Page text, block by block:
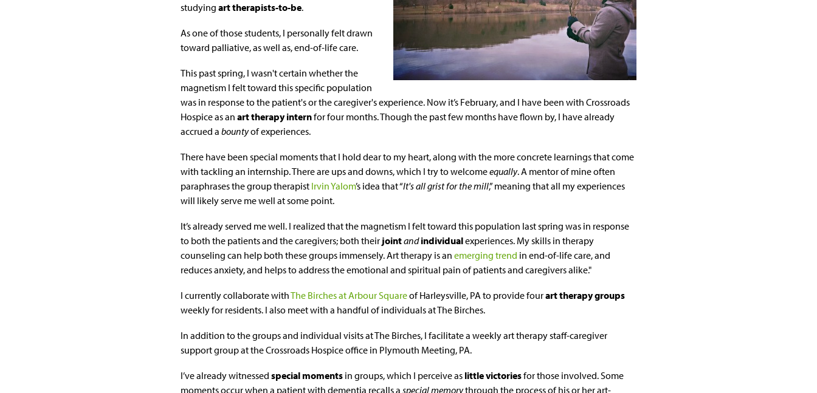
studying art therapists-to-be.
As one of those students, I personally felt drawn
toward palliative, as well as, end-of-life care.
This past spring, I wasn't certain whether the
magnetism I felt toward this specific population
was in response to the patient's or the caregiver's experience. Now it’s February, and I have been with Crossroads
Hospice as an art therapy internfor four months. Though the past few months have flown by, I have already
accrued a bountyof experiences.
There have been special moments that I hold dear to my heart, along with the more concrete learnings that come
with tackling an internship. There are ups and downs, which I try to welcomeequally. A mentor of mine often
paraphrases the group therapist Irvin Yalom’s idea that “It's all grist for the mill,” meaning that all my experiences
will likely serve me well at some point.
It’s already served me well. I realized that the magnetism I felt toward this population last spring was in response
to both the patients and the caregivers; both their jointand individualexperiences. My skills in therapy
counseling can help both these groups immensely. Art therapy is an emerging trend in end-of-life care, and
reduces anxiety, and helps to address the emotional and spiritual pain of patients and caregivers alike."
I currently collaborate withThe Birches at Arbour Squareof Harleysville, PA to provide fourart therapy groups
weekly for residents. I also meet with a handful of individuals at The Birches.
In addition to the groups and individual visits at The Birches, I facilitate a weekly art therapy staff-caregiver
support group at the Crossroads Hospice office in Plymouth Meeting, PA.
I’ve already witnessed special moments in groups, which I perceive as little victoriesfor those involved. Some
moments occur when a patient with dementia recalls a special memorythrough the process of his or her art-